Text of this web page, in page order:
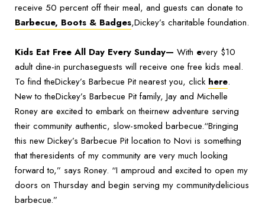
receive 50 percent off their meal, and guests can donate to
Barbecue, Boots & Badges,Dickey’s charitable foundation.
Kids Eat Free All Day Every Sunday— With every $10
adult dine-in purchaseguests will receive one free kids meal.
To find theDickey’s Barbecue Pit nearest you, click here.
New to theDickey’s Barbecue Pit family, Jay and Michelle
Roney are excited to embark on theirnew adventure serving
their community authentic, slow-smoked barbecue.“Bringing
this new Dickey’s Barbecue Pit location to Novi is something
that theresidents of my community are very much looking
forward to,” says Roney. “I amproud and excited to open my
doors on Thursday and begin serving my communitydelicious
barbecue.”